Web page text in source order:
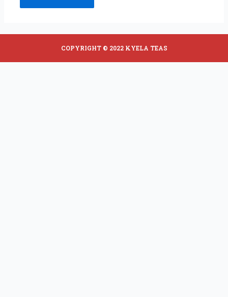
COPYRIGHT © 2022 KYELA TEAS